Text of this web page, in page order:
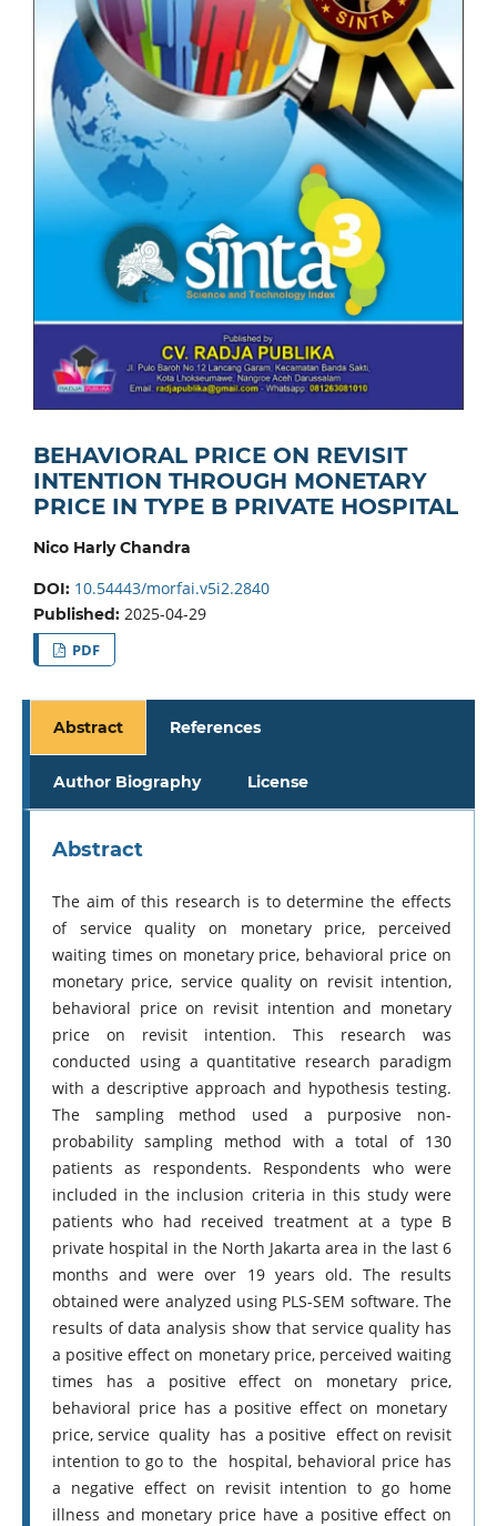
BEHAVIORAL PRICE ON REVISIT
INTENTION THROUGH MONETARY
PRICE IN TYPE B PRIVATE HOSPITAL
Nico Harly Chandra
DOI: 10.54443/morfai.v5i2.2840
Published: 2025-04-29
PDF
Abstract References
Author Biography License
Abstract
The aim of this research is to determine the effects
of service quality on monetary price, perceived
waiting times on monetary price, behavioral price on
monetary price, service quality on revisit intention,
behavioral price on revisit intention and monetary
price on revisit intention. This research was
conducted using a quantitative research paradigm
with a descriptive approach and hypothesis testing.
The sampling method used a purposive non-
probability sampling method with a total of 130
patients as respondents. Respondents who were
included in the inclusion criteria in this study were
patients who had received treatment at a type B
private hospital in the North Jakarta area in the last 6
months and were over 19 years old. The results
obtained were analyzed using PLS-SEM software. The
results of data analysis show that service quality has
a positive effect on monetary price, perceived waiting
times has a positive effect on monetary price,
behavioral price has a positive effect on monetary
price, service quality has a positive effect on revisit
intention to go to the hospital, behavioral price has
a negative effect on revisit intention to go home
illness and monetary price have a positive effect on